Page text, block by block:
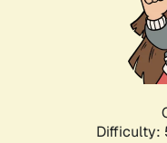
Difficulty: